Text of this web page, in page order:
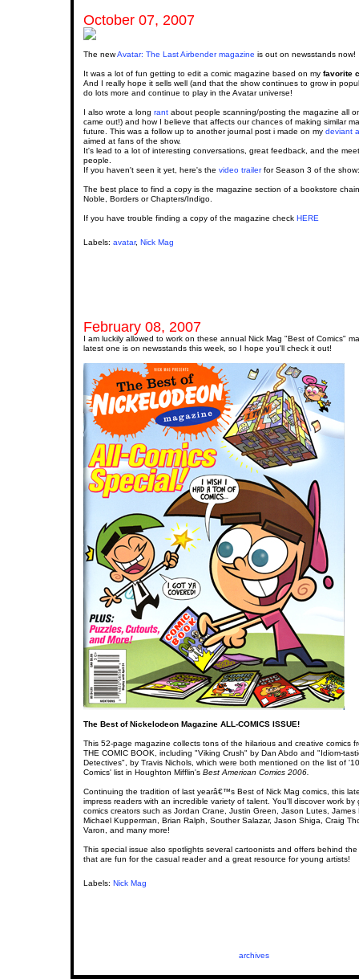
October 07, 2007
The newAvatar: The Last Airbender magazine is out on newsstands now!
It was a lot of fun getting to edit a comic magazine based on my favorite
And I really hope it sells well (and that the show continues to grow in
do lots more and continue to play in the Avatar universe!
I also wrote a long rant about people scanning/posting the magazine all
came out!) and how I believe that affects our chances of making similar
future. This was a follow up to another journal post i made on my deviant
aimed at fans of the show.
It's lead to a lot of interesting conversations, great feedback, and the
people.
If you haven't seen it yet, here's the video trailerfor Season 3 of the show:
The best place to find a copy is the magazine section of a bookstore
Noble, Borders or Chapters/Indigo.
If you have trouble finding a copy of the magazine check HERE
Labels: avatar, Nick Mag
February 08, 2007
I am luckily allowed to work on these annual Nick Mag "Best of Comics"
latest one is on newsstands this week, so I hope you'll check it out!
The Best of Nickelodeon Magazine ALL-COMICS ISSUE!
This 52-page magazine collects tons of the hilarious and creative comics
THE COMIC BOOK, including "Viking Crush" by Dan Abdo and "Idiom-
Detectives", by Travis Nichols, which were both mentioned on the list of
Comics' list in Houghton Mifflin's Best American Comics 2006.
Continuing the tradition of last yearâ€™s Best of Nick Mag comics, this
impress readers with an incredible variety of talent. You'll discover work by
comics creators such as Jordan Crane, Justin Green, Jason Lutes, James
Michael Kupperman, Brian Ralph, Souther Salazar, Jason Shiga, Craig
Varon, and many more!
This special issue also spotlights several cartoonists and offers behind
that are fun for the casual reader and a great resource for young artists!
Labels: Nick Mag
archives